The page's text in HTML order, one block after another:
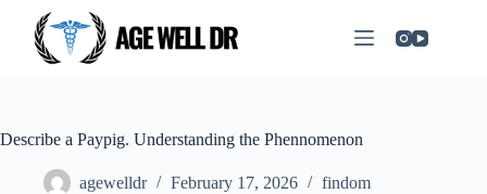
Describe a Paypig. Understanding the Phennomenon
agewelldr February 17, 2026 findom